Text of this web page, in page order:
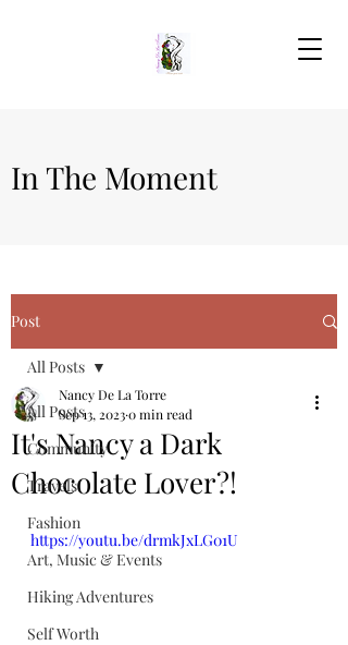
In The Moment
Post
All Posts
Community
Travels
Fashion
Art, Music & Events
Hiking Adventures
Self Worth
All Posts
It's Nancy a Dark
Chocolate Lover?!
Nancy De La Torre
Sep 13, 20230 min read
https://youtu.be/drmkJxLG01U